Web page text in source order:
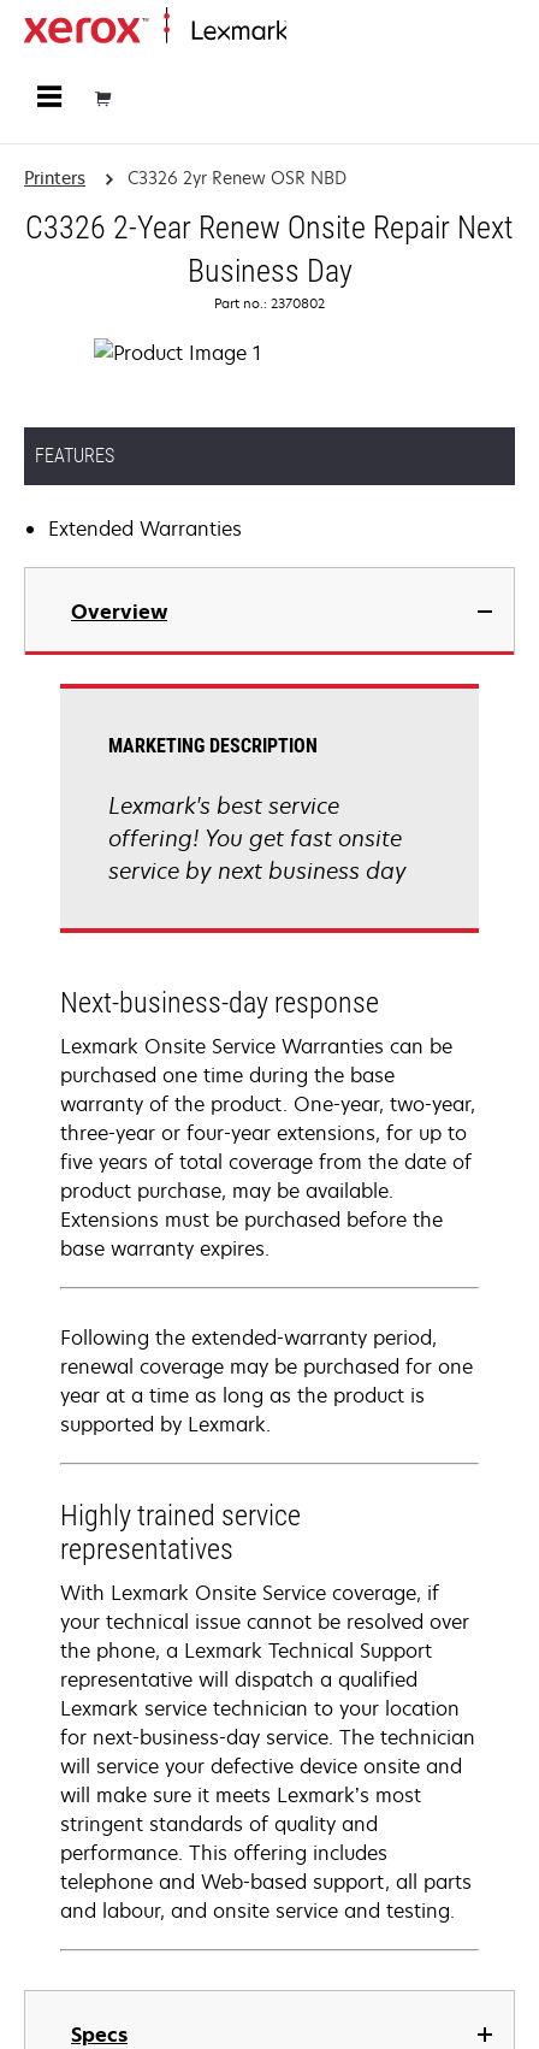
Printers C3326 2yr Renew OSR NBD
C3326 2-Year Renew Onsite Repair Next
Business Day
Part no.: 2370802
FEATURES
Extended Warranties
Overview
Specs
MARKETING DESCRIPTION
Lexmark's best service
offering! You get fast onsite
service by next business day
Next-business-day response
Lexmark Onsite Service Warranties can be
purchased one time during the base
warranty of the product. One-year, two-year,
three-year or four-year extensions, for up to
five years of total coverage from the date of
product purchase, may be available.
Extensions must be purchased before the
base warranty expires.
Following the extended-warranty period,
renewal coverage may be purchased for one
year at a time as long as the product is
supported by Lexmark.
Highly trained service
representatives
With Lexmark Onsite Service coverage, if
your technical issue cannot be resolved over
the phone, a Lexmark Technical Support
representative will dispatch a qualified
Lexmark service technician to your location
for next-business-day service. The technician
will service your defective device onsite and
will make sure it meets Lexmark’s most
stringent standards of quality and
performance. This offering includes
telephone and Web-based support, all parts
and labour, and onsite service and testing.